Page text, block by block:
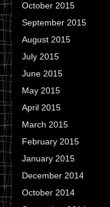
October 2015
September 2015
August 2015
July 2015
June 2015
May 2015
April 2015
March 2015
February 2015
January 2015
December 2014
October 2014